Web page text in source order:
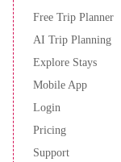
Free Trip Planner
AI Trip Planning
Explore Stays
Mobile App
Login
Pricing
Support